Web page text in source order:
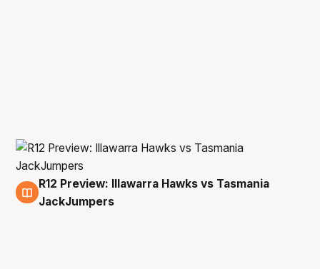
20 Feb
R12 Preview: Illawarra Hawks vs Tasmania
JackJumpers